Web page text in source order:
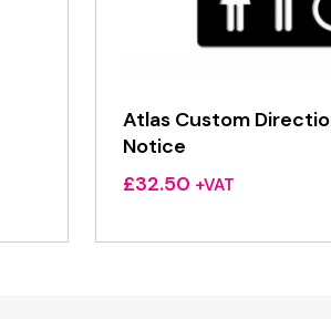
Atlas Custom
Notice
£32.50 +VAT